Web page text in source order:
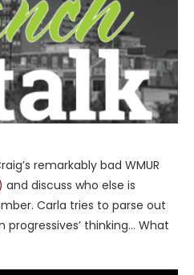
remarkably bad WMUR
and discuss who else is
Carla tries to parse out
thinking… What